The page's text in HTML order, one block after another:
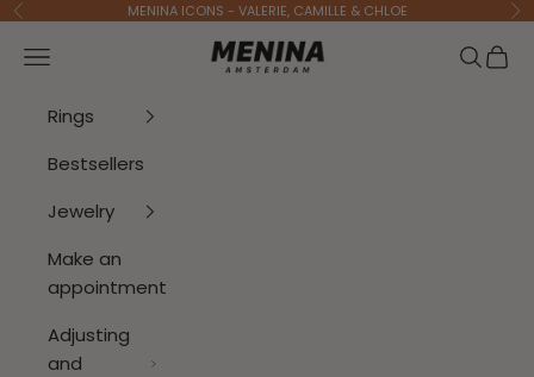
To Content
Previous MENINA ICONS - VALERIE, CAMILLE & CHLOE
Menina Amsterdam
Open navigation menu Open
Rings
Bestsellers
Jewelry
Make an
appointment
Adjusting
and